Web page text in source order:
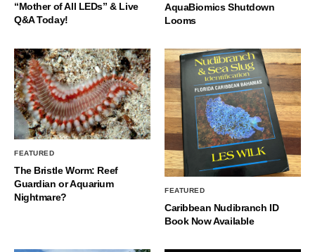
“Mother of All LEDs” & Live
Q&A Today!
AquaBiomics Shutdown
Looms
FEATURED
The Bristle Worm: Reef
Guardian or Aquarium
Nightmare?
FEATURED
Caribbean Nudibranch ID
Book Now Available